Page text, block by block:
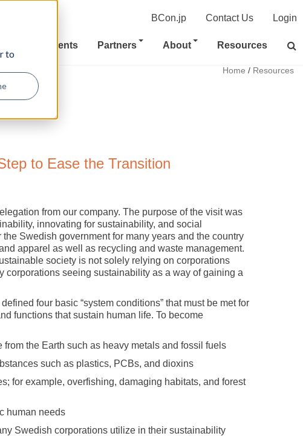
to
BCon.jp Contact Us Login
Clients Partners About Resources
Home / Resources
to Ease the Transition
from our company. The purpose of the visit was
innovating for sustainability, and social
Swedish government for many years and the country
apparel as well as recycling and waste management.
society is not solely relying on corporations
corporations seeing sustainability as a way of gaining a
four basic “system conditions” that must be met for
functions that sustain human life. To become
the Earth such as heavy metals and fossil fuels
such as plastics, PCBs, and dioxins
for example, overfishing, damaging habitats, and forest
human needs
Swedish corporations utilize in their sustainability